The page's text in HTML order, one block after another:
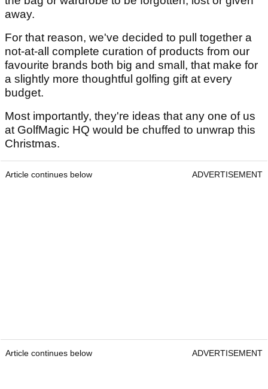
away.
For that reason, we've decided to pull together a
not-at-all complete curation of products from our
favourite brands both big and small, that make for
a slightly more thoughtful golfing gift at every
budget.
Most importantly, they're ideas that any one of us
at GolfMagic HQ would be chuffed to unwrap this
Christmas.
Article continues below ADVERTISEMENT
Article continues below ADVERTISEMENT